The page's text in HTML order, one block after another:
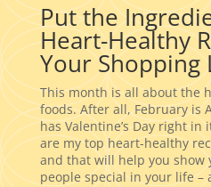
Put the
Heart-Healthy
Your Shopping
This month is all about the
foods. After all, February is
has Valentine’s Day right
are my top heart-healthy
and that will help you show
people special in your life –